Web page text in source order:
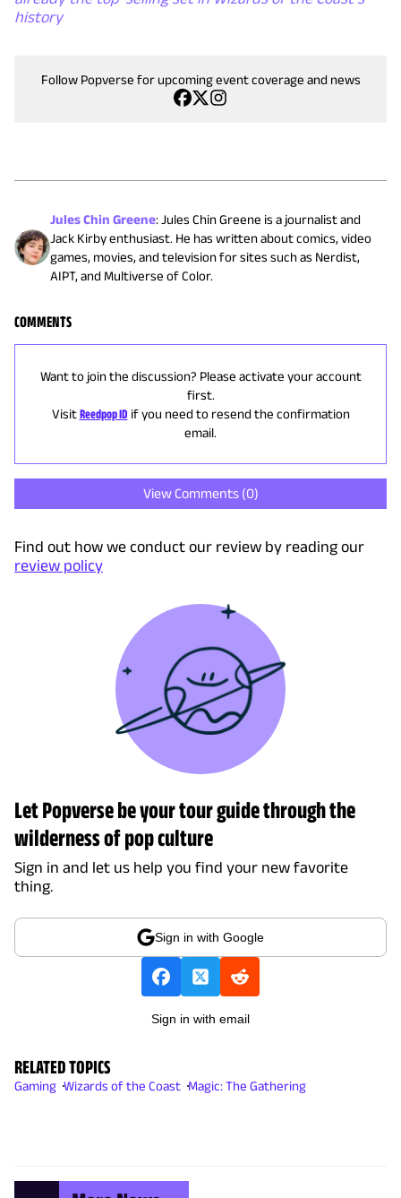
history
Follow Popverse for upcoming event coverage and news
Jules Chin Greene:Jules Chin Greene is a journalist and
Jack Kirby enthusiast. He has written about comics, video
games, movies, and television for sites such as Nerdist,
AIPT, and Multiverse of Color.
COMMENTS
Want to join the discussion? Please activate your account
first.
Visit Reedpop ID if you need to resend the confirmation
email.
View Comments (0)
Find out how we conduct our review by reading our
review policy
Let Popverse be your tour guide through the
wilderness of pop culture
Sign in and let us help you find your new favorite
thing.
Sign in with Google
Sign in with email
RELATED TOPICS
Gaming Wizards of the Coast Magic: The Gathering